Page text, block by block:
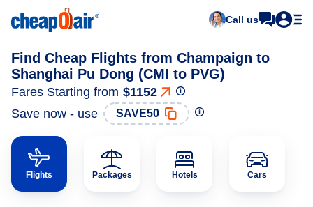
Call us
Find Cheap Flights from Champaign to
Shanghai Pu Dong (CMI to PVG)
Fares Starting from $1152
Save now - use
SAVE50
Flights Packages Hotels Cars